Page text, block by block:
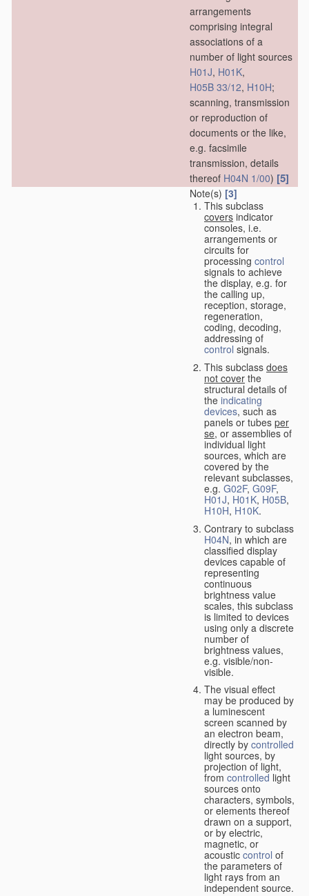
arrangements
comprising integral
associations of a
number of light sources
H01J, H01K,
H05B 33/12, H10H;
scanning, transmission
or reproduction of
documents or the like,
e.g. facsimile
transmission, details
thereof H04N 1/00) [5]
Note(s) [3]
This subclass
covers indicator
consoles, i.e.
arrangements or
circuits for
processing control
signals to achieve
the display, e.g. for
the calling up,
reception, storage,
regeneration,
coding, decoding,
addressing of
control signals.
This subclass does
not cover the
structural details of
the indicating
devices, such as
panels or tubes per
se, or assemblies of
individual light
sources, which are
covered by the
relevant subclasses,
e.g. G02F, G09F,
H01J, H01K, H05B,
H10H, H10K.
Contrary to subclass
H04N, in which are
classified display
devices capable of
representing
continuous
brightness value
scales, this subclass
is limited to devices
using only a discrete
number of
brightness values,
e.g. visible/non-
visible.
The visual effect
may be produced by
a luminescent
screen scanned by
an electron beam,
directly by controlled
light sources, by
projection of light,
from controlled light
sources onto
characters, symbols,
or elements thereof
drawn on a support,
or by electric,
magnetic, or
acoustic control of
the parameters of
light rays from an
independent source.